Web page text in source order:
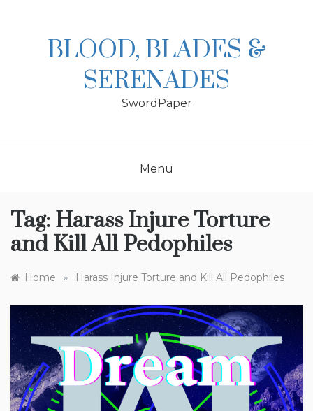
BLOOD, BLADES &
SERENADES
SwordPaper
Menu
Tag: Harass Injure Torture
and Kill All Pedophiles
Home » Harass Injure Torture and Kill All Pedophiles